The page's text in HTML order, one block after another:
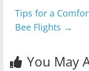
Tips for a
Bee Flights →
You May